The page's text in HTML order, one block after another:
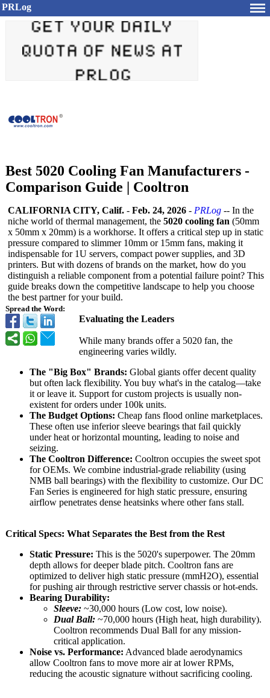
PRLog
Best 5020 Cooling Fan Manufacturers -
Comparison Guide | Cooltron
Spread the Word:
CALIFORNIA CITY, Calif. - Feb. 24, 2026 - PRLog -- In the
niche world of thermal management, the 5020 cooling fan (50mm
x 50mm x 20mm) is a workhorse. It offers a critical step up in static
pressure compared to slimmer 10mm or 15mm fans, making it
indispensable for 1U servers, compact power supplies, and 3D
printers. But with dozens of brands on the market, how do you
distinguish a reliable component from a potential failure point? This
guide breaks down the competitive landscape to help you choose
the best partner for your build.
Evaluating the Leaders
While many brands offer a 5020 fan, the
engineering varies wildly.
The "Big Box" Brands: Global giants offer decent quality
but often lack flexibility. You buy what's in the catalog—take
it or leave it. Support for custom projects is usually non-
existent for orders under 100k units.
The Budget Options: Cheap fans flood online marketplaces.
These often use inferior sleeve bearings that fail quickly
under heat or horizontal mounting, leading to noise and
seizing.
The Cooltron Difference: Cooltron occupies the sweet spot
for OEMs. We combine industrial-grade reliability (using
NMB ball bearings) with the flexibility to customize. Our DC
Fan Series is engineered for high static pressure, ensuring
airflow penetrates dense heatsinks where other fans stall.
Critical Specs: What Separates the Best from the Rest
Static Pressure: This is the 5020's superpower. The 20mm
depth allows for deeper blade pitch. Cooltron fans are
optimized to deliver high static pressure (mmH2O), essential
for pushing air through restrictive server chassis or hot-ends.
Bearing Durability:
Sleeve: ~30,000 hours (Low cost, low noise).
Dual Ball: ~70,000 hours (High heat, high durability).
Cooltron recommends Dual Ball for any mission-
critical application.
Noise vs. Performance: Advanced blade aerodynamics
allow Cooltron fans to move more air at lower RPMs,
reducing the acoustic signature without sacrificing cooling.